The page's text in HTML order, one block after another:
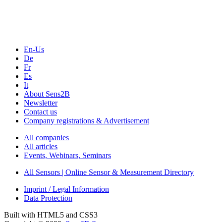
En-Us
De
Fr
Es
It
About Sens2B
Newsletter
Contact us
Company registrations & Advertisement
All companies
All articles
Events, Webinars, Seminars
All Sensors | Online Sensor & Measurement Directory
Imprint / Legal Information
Data Protection
Built with HTML5 and CSS3